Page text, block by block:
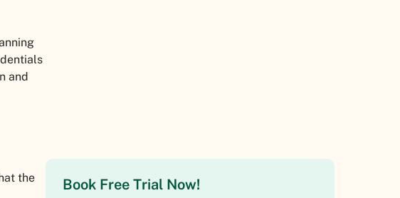
and
the
Book Free Trial Now!